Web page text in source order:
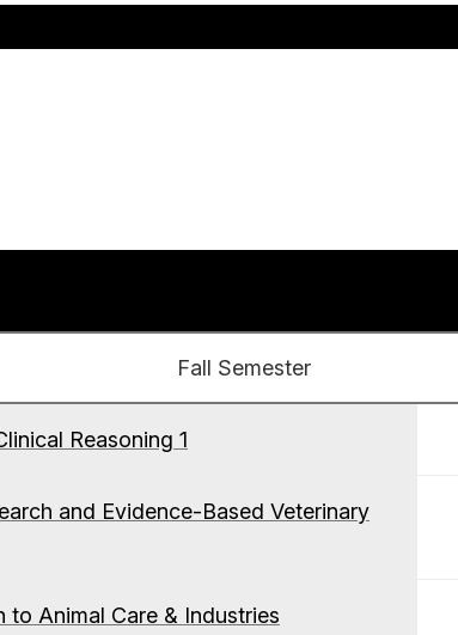
Fall Semester
Reasoning 1
and Evidence-Based Veterinary
Animal Care & Industries